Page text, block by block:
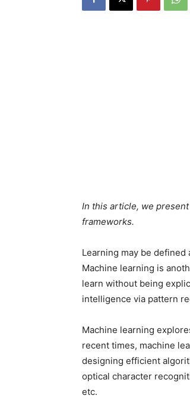
In this article, we
frameworks.
Learning may be
Machine learning is
learn without being
intelligence via pattern
Machine learning
recent times, machine
designing efficient
optical character
etc.